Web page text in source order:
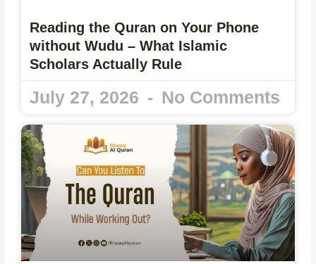
Reading the Quran on Your Phone
without Wudu – What Islamic
Scholars Actually Rule
July 27, 2026 No Comments